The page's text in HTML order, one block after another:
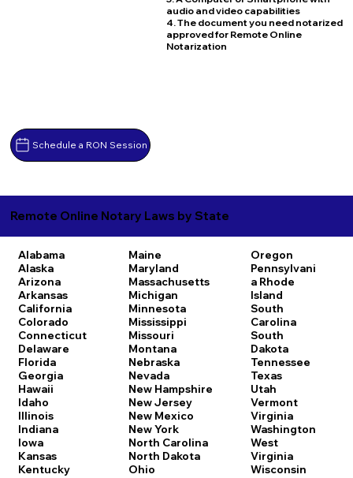
Schedule a RON Session
audio and video capabilities
4. The document you need notarized
approved for Remote Online
Notarization
Remote Online Notary Laws by State
Alabama
Alaska
Arizona
Arkansas
California
Colorado
Connecticut
Delaware
Florida
Georgia
Hawaii
Idaho
Illinois
Indiana
Iowa
Kansas
Kentucky
Maine
Maryland
Massachusetts
Michigan
Minnesota
Mississippi
Missouri
Montana
Nebraska
Nevada
New Hampshire
New Jersey
New Mexico
New York
North Carolina
North Dakota
Ohio
Oregon
Pennsylvani
a Rhode
Island
South
Carolina
South
Dakota
Tennessee
Texas
Utah
Vermont
Virginia
Washington
West
Virginia
Wisconsin